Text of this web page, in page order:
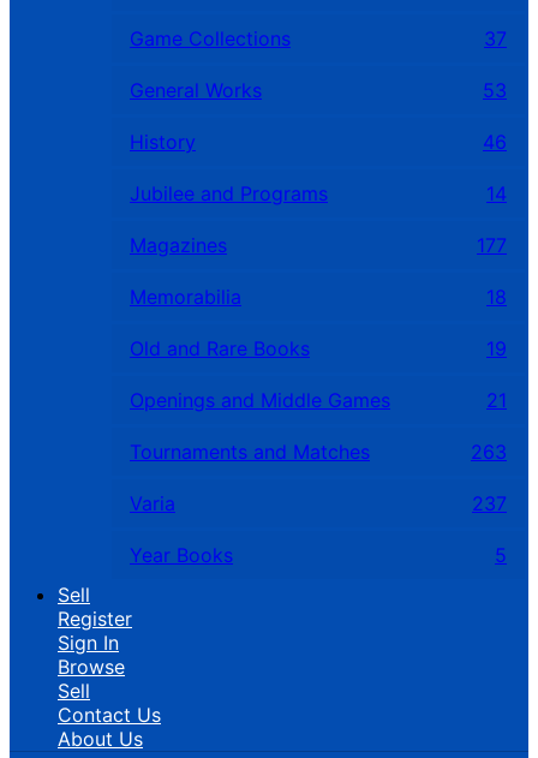
Game Collections 37
General Works 53
History 46
Jubilee and Programs 14
Magazines 177
Memorabilia 18
Old and Rare Books 19
Openings and Middle Games 21
Tournaments and Matches 263
Varia 237
Year Books
5
Sell
Register
Sign In
Browse
Sell
Contact Us
About Us